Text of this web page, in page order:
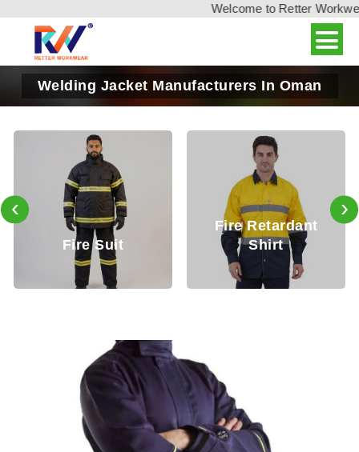
Welcome to Retter
Welding Jacket Manufacturers In Oman
Fire Retardant
Fire
Trouser
‹ ›